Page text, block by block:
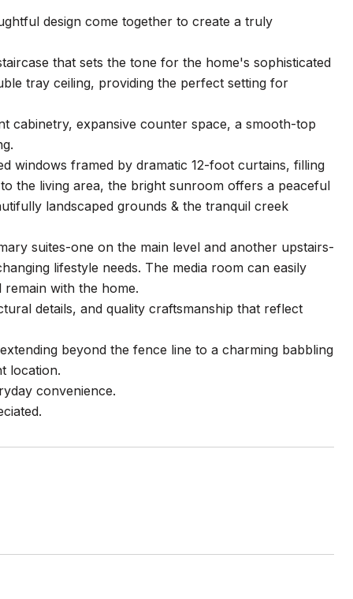
design come together to create a truly
that sets the tone for the home's sophisticated
tray ceiling, providing the perfect setting for
cabinetry, expansive counter space, a smooth-top
windows framed by dramatic 12-foot curtains, filling
the living area, the bright sunroom offers a peaceful
landscaped grounds & the tranquil creek
suites-one on the main level and another upstairs-
lifestyle needs. The media room can easily
with the home.
details, and quality craftsmanship that reflect
beyond the fence line to a charming babbling
location.
convenience.